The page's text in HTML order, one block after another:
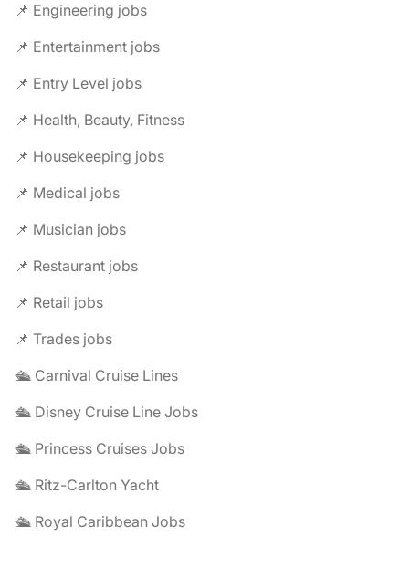
📌 Engineering jobs
📌 Entertainment jobs
📌 Entry Level jobs
📌 Health, Beauty, Fitness
📌 Housekeeping jobs
📌 Medical jobs
📌 Musician jobs
📌 Restaurant jobs
📌 Retail jobs
📌 Trades jobs
🛳️ Carnival Cruise Lines
🛳️ Disney Cruise Line Jobs
🛳️ Princess Cruises Jobs
🛳️ Ritz-Carlton Yacht
🛳️ Royal Caribbean Jobs